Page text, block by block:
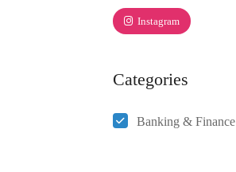
Instagram
Categories
Banking & Finance